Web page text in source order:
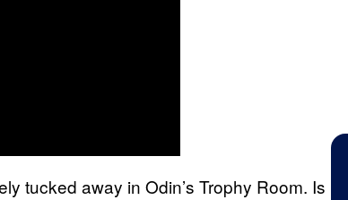
tucked away in Odin’s Trophy Room. Is